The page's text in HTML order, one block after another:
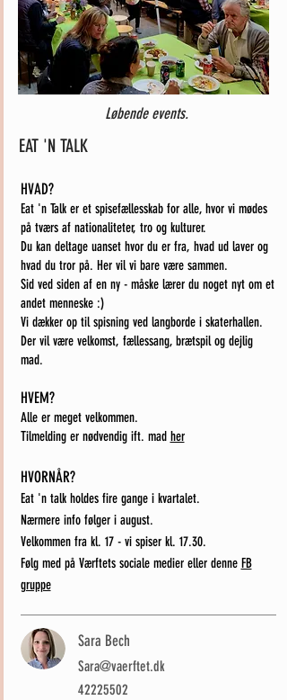
Løbende events.
EAT 'N TALK
HVAD?
Eat 'n Talk er et spisefællesskab for alle, hvor vi mødes
på tværs af nationaliteter, tro og kulturer.
Du kan deltage uanset hvor du er fra, hvad ud laver og
hvad du tror på. Her vil vi bare være sammen.
Sid ved siden af en ny - måske lærer du noget nyt om et
andet menneske :)
Vi dækker op til spisning ved langborde i skaterhallen.
Der vil være velkomst, fællessang, brætspil og dejlig
mad.
HVEM?
Alle er meget velkommen.
Tilmelding er nødvendig ift. mad her
HVORNÅR?
Eat 'n talk holdes fire gange i kvartalet.
Nærmere info følger i august.
Velkommen fra kl. 17 - vi spiser kl. 17.30.
Følg med på Værftets sociale medier eller denne FB
gruppe
Sara Bech
Sara@vaerftet.dk
42225502